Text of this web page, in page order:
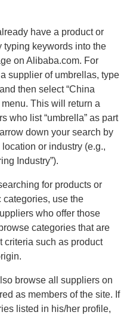
have a product or
typing keywords into the
on Alibaba.com. For
supplier of umbrellas, type
then select “China
This will return a
who list “umbrella” as part
down your search by
or industry (e.g.,
Industry”).
for products or
categories, use the
who offer those
categories that are
criteria such as product
browse all suppliers on
as members of the site. If
listed in his/her profile,